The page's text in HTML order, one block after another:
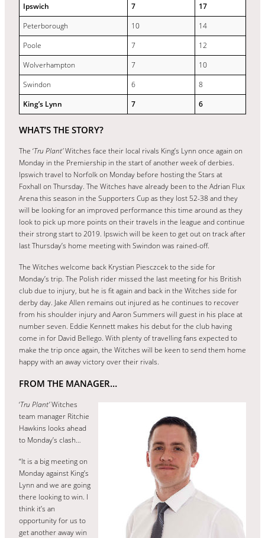
Ipswich
7
17
Peterborough
10
14
Poole
7
12
Wolverhampton
7
10
Swindon
6
8
King’s Lynn
7 6
WHAT’S THE STORY?
The ‘Tru Plant’Witches face their local rivals King’s Lynn once again on
Monday in the Premiership in the start of another week of derbies.
Ipswich travel to Norfolk on Monday before hosting the Stars at
Foxhall on Thursday. The Witches have already been to the Adrian Flux
Arena this season in the Supporters Cup as they lost 52-38 and they
will be looking for an improved performance this time around as they
look to pick up more points on their travels in the league and continue
their strong start to 2019. Ipswich will be keen to get out on track after
last Thursday’s home meeting with Swindon was rained-off.
The Witches welcome back Krystian Piesczcek to the side for
Monday’s trip. The Polish rider missed the last meeting for his British
club due to injury, but he is fit again and back in the Witches side for
derby day. Jake Allen remains out injured as he continues to recover
from his shoulder injury and Aaron Summers will guest in his place at
number seven. Eddie Kennett makes his debut for the club having
come in for David Bellego. With plenty of travelling fans expected to
make the trip once again, the Witches will be keen to send them home
happy with an away victory over their rivals.
FROM THE MANAGER…
‘Tru Plant’Witches
team manager Ritchie
Hawkins looks ahead
to Monday’s clash…
“It is a big meeting on
Monday against King’s
Lynn and we are going
there looking to win. I
think it’s an
opportunity for us to
get another away win